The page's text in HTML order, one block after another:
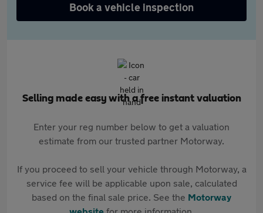
Book a vehicle inspection
Selling made easy with a free instant valuation
Enter your reg number below to get a valuation
estimate from our trusted partner Motorway.
If you proceed to sell your vehicle through Motorway, a
service fee will be applicable upon sale, calculated
based on the final sale price. See the Motorway